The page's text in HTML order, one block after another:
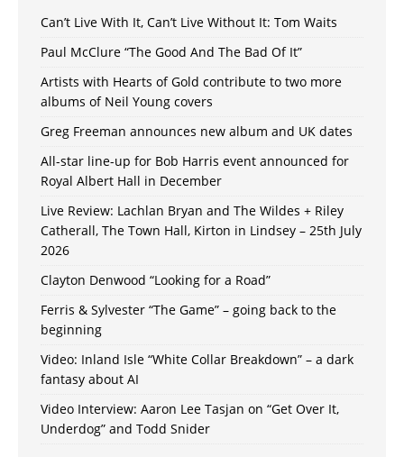
Can’t Live With It, Can’t Live Without It: Tom Waits
Paul McClure “The Good And The Bad Of It”
Artists with Hearts of Gold contribute to two more
albums of Neil Young covers
Greg Freeman announces new album and UK dates
All-star line-up for Bob Harris event announced for
Royal Albert Hall in December
Live Review: Lachlan Bryan and The Wildes + Riley
Catherall, The Town Hall, Kirton in Lindsey – 25th July
2026
Clayton Denwood “Looking for a Road”
Ferris & Sylvester “The Game” – going back to the
beginning
Video: Inland Isle “White Collar Breakdown” – a dark
fantasy about AI
Video Interview: Aaron Lee Tasjan on “Get Over It,
Underdog” and Todd Snider